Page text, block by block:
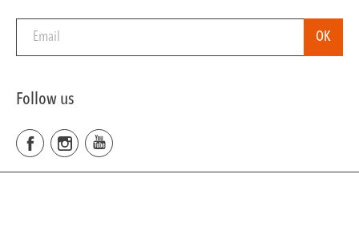
Follow us